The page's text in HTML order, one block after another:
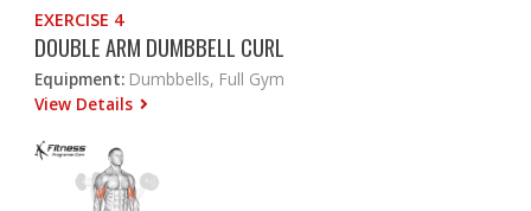
EXERCISE 4
DOUBLE ARM DUMBBELL CURL
Equipment: Dumbbells, Full Gym
View Details